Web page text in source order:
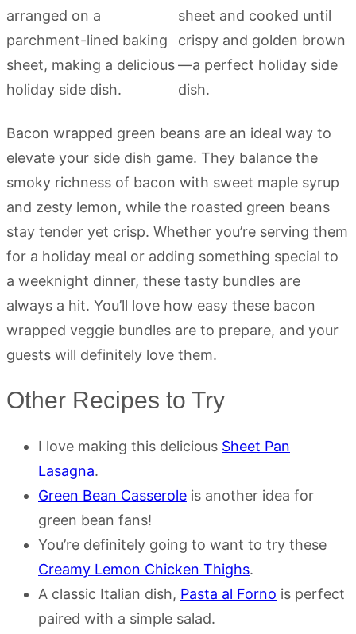
Bacon wrapped green beans are an ideal way to
elevate your side dish game. They balance the
smoky richness of bacon with sweet maple syrup
and zesty lemon, while the roasted green beans
stay tender yet crisp. Whether you’re serving them
for a holiday meal or adding something special to
a weeknight dinner, these tasty bundles are
always a hit. You’ll love how easy these bacon
wrapped veggie bundles are to prepare, and your
guests will definitely love them.
Other Recipes to Try
I love making this delicious Sheet Pan
Lasagna.
Green Bean Casserole is another idea for
green bean fans!
You’re definitely going to want to try these
Creamy Lemon Chicken Thighs.
A classic Italian dish, Pasta al Forno is perfect
paired with a simple salad.